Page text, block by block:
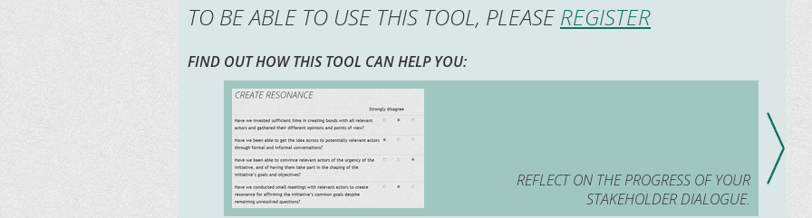
TO BE ABLE TO USE THIS TOOL, PLEASEREGISTER
FIND OUT HOW THIS TOOL CAN HELP YOU:
REFLECT ON THE PROGRESS OF YOUR
STAKEHOLDER DIALOGUE.